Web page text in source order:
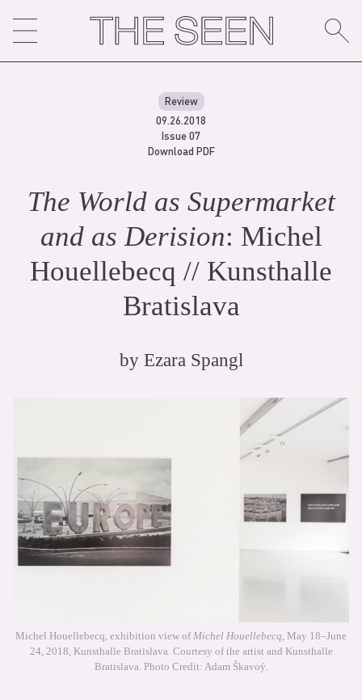
content
Review
09.26.2018
Issue 07
Download PDF
The World as Supermarket
and as Derision: Michel
Houellebecq // Kunsthalle
Bratislava
by Ezara Spangl
Michel Houellebecq, exhibition view of Michel Houellebecq , May 18–June
24, 2018, Kunsthalle Bratislava. Courtesy of the artist and Kunsthalle
Bratislava. Photo Credit: Adam Škavoý.